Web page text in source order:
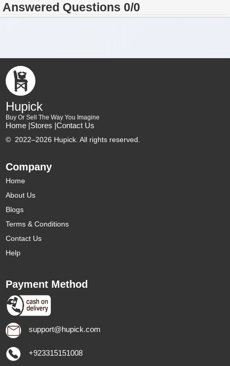
Answered Questions 0/0
Hupick
Buy Or Sell The Way You Imagine
Home |Stores |Contact Us
© 2022–2026 Hupick. All rights reserved.
Company
Home
About Us
Blogs
Terms & Conditions
Contact Us
Help
Payment Method
support@hupick.com
+923315151008